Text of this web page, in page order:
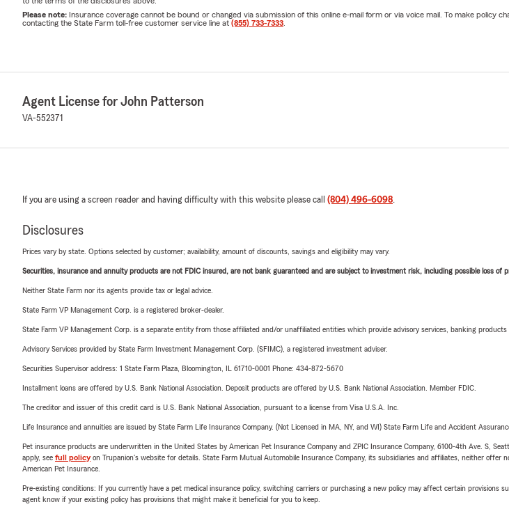
Please note: Insurance coverage cannot be bound or changed via submission of this online e-mail form or via voice mail. To make
contacting the State Farm toll-free customer service line at (855) 733-7333
Agent License for John Patterson
VA-552371
If you are using a screen reader and having difficulty with this website please call (804) 496-6098.
Disclosures
Prices vary by state. Options selected by customer; availability, amount of discounts, savings and eligibility may vary.
Securities, insurance and annuity products are not FDIC insured, are not bank guaranteed and are subject to investment risk, including possible loss of
Neither State Farm nor its agents provide tax or legal advice.
State Farm VP Management Corp. is a registered broker-dealer.
State Farm VP Management Corp. is a separate entity from those affiliated and/or unaffiliated entities which provide advisory services, banking
Advisory Services provided by State Farm Investment Management Corp. (SFIMC), a registered investment adviser.
Securities Supervisor address: 1 State Farm Plaza, Bloomington, IL 61710-0001 Phone: 434-872-5670
Installment loans are offered by U.S. Bank National Association. Deposit products are offered by U.S. Bank National Association. Member FDIC.
The creditor and issuer of this credit card is U.S. Bank National Association, pursuant to a license from Visa U.S.A. Inc.
Life Insurance and annuities are issued by State Farm Life Insurance Company. (Not Licensed in MA, NY, and WI) State Farm Life and Accident
Pet insurance products are underwritten in the United States by American Pet Insurance Company and ZPIC Insurance Company, 6100-4th Ave. S,
apply, see full policyon Trupanion's website for details. State Farm Mutual Automobile Insurance Company, its subsidiaries and affiliates, neither
American Pet Insurance.
Pre-existing conditions: If you currently have a pet medical insurance policy, switching carriers or purchasing a new policy may affect certain
agent know if your existing policy has provisions that might make it beneficial for you to keep.